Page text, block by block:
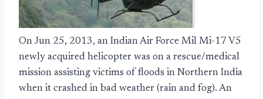
On Jun 25, 2013, an Indian Air Force Mil Mi-17 V5
newly acquired helicopter was on a rescue/medical
mission assisting victims of floods in Northern India
when it crashed in bad weather (rain and fog). An